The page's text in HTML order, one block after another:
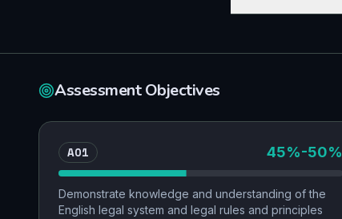
Assessment Objectives
AO1 45%-50%
Demonstrate knowledge and understanding of the
English legal system and legal rules and principles